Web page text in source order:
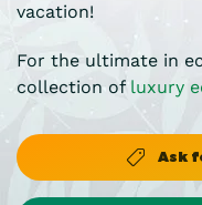
vacation!
For the ultimate in
collection of luxury
Ask